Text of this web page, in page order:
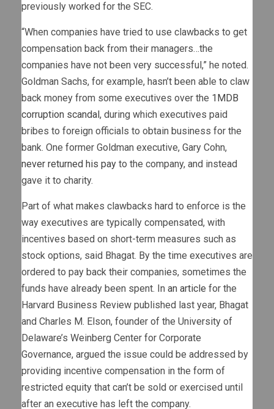
previously worked for the SEC.
“When companies have tried to use clawbacks to get
compensation back from their managers…the
companies have not been very successful,” he noted.
Goldman Sachs, for example, hasn’t been able to claw
back money from some executives over the 1MDB
corruption scandal, during which executives paid
bribes to foreign officials to obtain business for the
bank. One former Goldman executive, Gary Cohn,
never returned his pay to the company, and instead
gave it to charity.
Part of what makes clawbacks hard to enforce is the
way executives are typically compensated, with
incentives based on short-term measures such as
stock options, said Bhagat. By the time executives are
ordered to pay back their companies, sometimes the
funds have already been spent. In an article for the
Harvard Business Review published last year, Bhagat
and Charles M. Elson, founder of the University of
Delaware’s Weinberg Center for Corporate
Governance, argued the issue could be addressed by
providing incentive compensation in the form of
restricted equity that can’t be sold or exercised until
after an executive has left the company.